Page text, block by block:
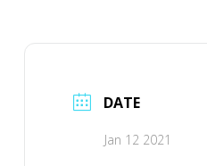
DATE
Jan 12 2021